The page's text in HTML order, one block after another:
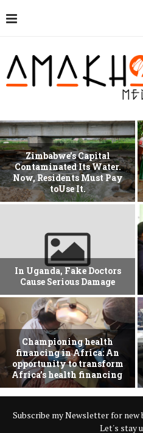
Zimbabwe’s Capital
Contaminated Its Water.
Now, Residents Must Pay
toUse It.
In Uganda, Fake Doctors
Cause Serious Damage
Championing health
financing in Africa: An
opportunity to transform
Africa’s health financing
Subscribe my Newsletter for
Let's stay